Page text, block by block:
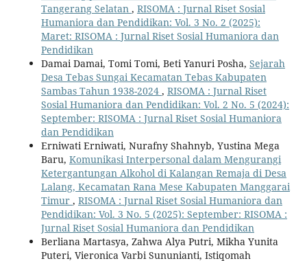
Tangerang Selatan , RISOMA : Jurnal Riset Sosial
Humaniora dan Pendidikan: Vol. 3 No. 2 (2025):
Maret: RISOMA : Jurnal Riset Sosial Humaniora dan
Pendidikan
Damai Damai, Tomi Tomi, Beti Yanuri Posha, Sejarah
Desa Tebas Sungai Kecamatan Tebas Kabupaten
Sambas Tahun 1938-2024 , RISOMA : Jurnal Riset
Sosial Humaniora dan Pendidikan: Vol. 2 No. 5 (2024):
September: RISOMA : Jurnal Riset Sosial Humaniora
dan Pendidikan
Erniwati Erniwati, Nurafny Shahnyb, Yustina Mega
Baru, Komunikasi Interpersonal dalam Mengurangi
Ketergantungan Alkohol di Kalangan Remaja di Desa
Lalang, Kecamatan Rana Mese Kabupaten Manggarai
Timur , RISOMA : Jurnal Riset Sosial Humaniora dan
Pendidikan: Vol. 3 No. 5 (2025): September: RISOMA :
Jurnal Riset Sosial Humaniora dan Pendidikan
Berliana Martasya, Zahwa Alya Putri, Mikha Yunita
Puteri, Vieronica Varbi Sununianti, Istiqomah